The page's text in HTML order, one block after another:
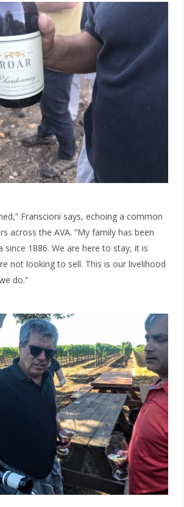
Franscioni says, echoing a common
across the AVA. “My family has been
since 1886. We are here to stay, it is
not looking to sell. This is our livelihood
do.”